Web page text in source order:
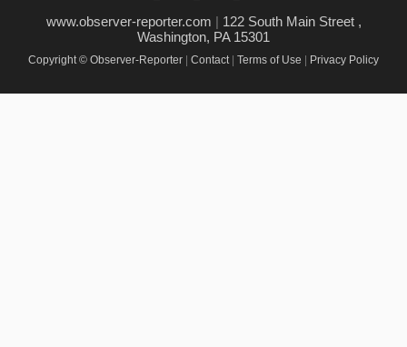
www.observer-reporter.com | 122 South Main Street ,
Washington, PA 15301
Copyright © Observer-Reporter | Contact | Terms of Use | Privacy Policy